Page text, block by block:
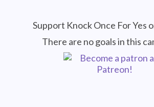
Support Knock Once For Yes
There are no goals in this